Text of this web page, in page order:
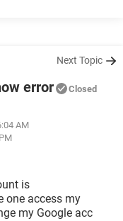
Next Topic
error Closed
AM
is
one access my
my Google acc